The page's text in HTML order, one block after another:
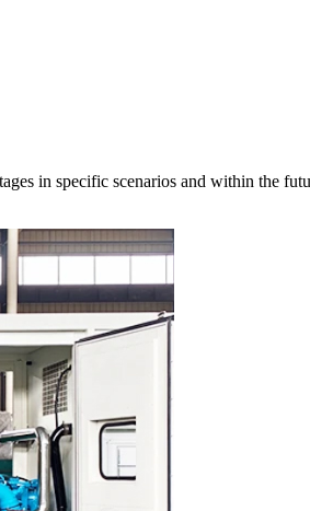
in specific scenarios and within the